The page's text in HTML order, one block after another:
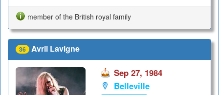
member of the British royal family
36 Avril Lavigne
Sep 27, 1984
Belleville